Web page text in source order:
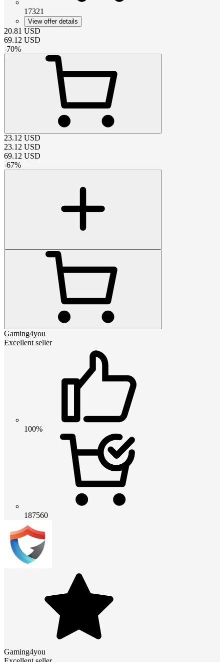
17321
View offer details
20.81 USD
69.12 USD
-70%
23.12 USD
23.12 USD
69.12 USD
-67%
Gaming4you
Excellent seller
100%
187560
Gaming4you